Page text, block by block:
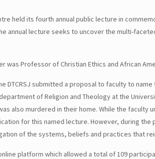
held its fourth annual public lecture in
annual lecture seeks to uncover the multi-
was Professor of Christian Ethics and African
DTCRSJ submitted a proposal to faculty to
of Religion and Theology at the
also murdered in their home. While the
for this named lecture. However, during
of the systems, beliefs and practices that
platform which allowed a total of 109